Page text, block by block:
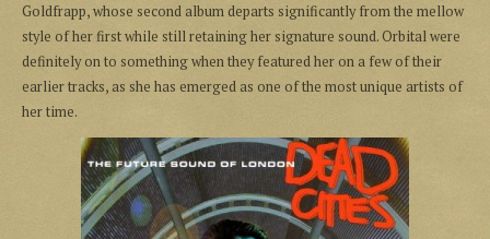
Goldfrapp, whose second album departs significantly from the mellow
style of her first while still retaining her signature sound. Orbital were
definitely on to something when they featured her on a few of their
earlier tracks, as she has emerged as one of the most unique artists of
her time.